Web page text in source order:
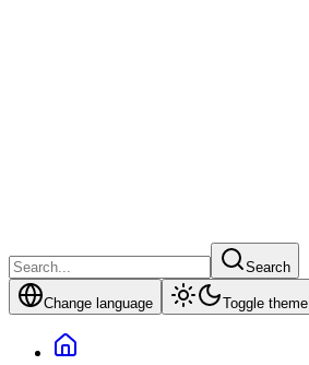
Search
Change language Toggle theme